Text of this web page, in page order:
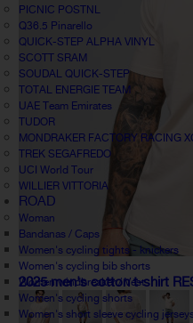
PICNIC POSTNL
Q36.5 Pinarello
QUICK-STEP ALPHA VINYL
SCOTT SRAM
SOUDAL QUICK-STEP
TOTAL ENERGIE TEAM
UAE Team Emirates
TUDOR
MONDRAKER FACTORY RACING
TREK SEGAFREDO
UCI World Tour
WILLIER VITTORIA
ROAD
Woman
Bandanas / Caps
Women's cycling tights - knickers
Women's cycling bib shorts
Women windbreaker / Vest
Women's cycling shorts
Women's short sleeve cycling jerseys
2025 men's cotton t-shirt